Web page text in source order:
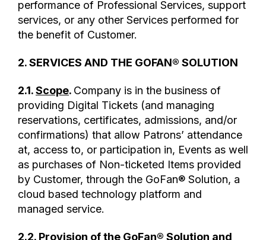
performance of Professional Services, support
services, or any other Services performed for
the benefit of Customer.
2. SERVICES AND THE GOFAN® SOLUTION
2.1.Scope. Company is in the business of
providing Digital Tickets (and managing
reservations, certificates, admissions, and/or
confirmations) that allow Patrons’ attendance
at, access to, or participation in, Events as well
as purchases of Non-ticketed Items provided
by Customer, through the GoFan® Solution, a
cloud based technology platform and
managed service.
2.2. Provision of the GoFan® Solution and